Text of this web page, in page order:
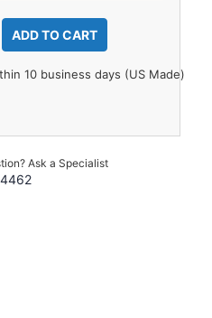
10 business days (US Made)
Ask a Specialist